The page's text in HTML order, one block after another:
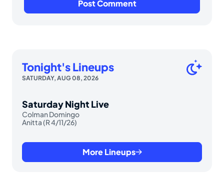
Tonight's Lineups
SATURDAY, AUG 08, 2026
Saturday Night Live
Colman Domingo
Anitta (R 4/11/26)
More Lineups